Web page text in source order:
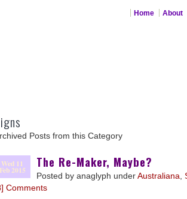
Home About
Posts from this Category
Wed 11
Feb 2015
The Re-Maker, Maybe?
Posted by anaglyph underAustraliana
Comments